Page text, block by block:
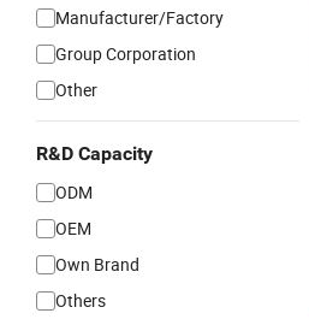
Manufacturer/Factory
Group Corporation
Other
R&D Capacity
ODM
OEM
Own Brand
Others